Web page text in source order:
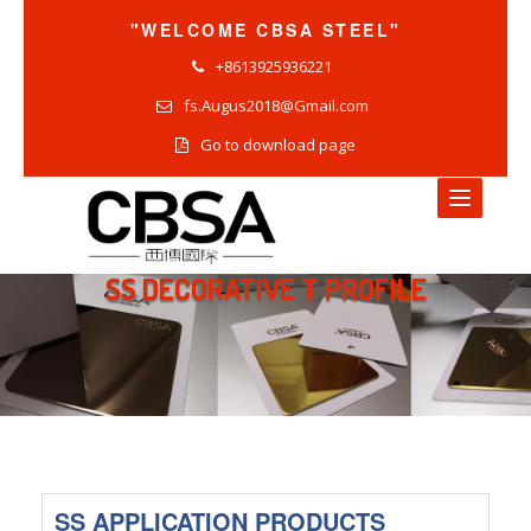
"WELCOME CBSA STEEL"
+8613925936221
fs.Augus2018@Gmail.com
Go to download page
HOME
NEWS
COMPANY NEWS
SS DECORATIVE T PROFILE
SS APPLICATION PRODUCTS